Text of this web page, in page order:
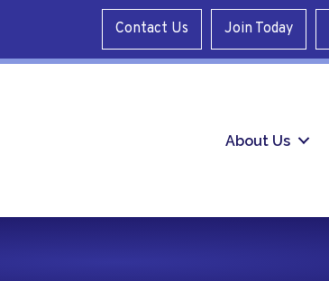
Contact Us Join Today
About Us